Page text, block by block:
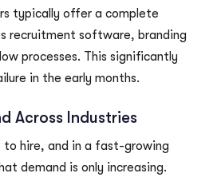
typically offer a complete
recruitment software, branding
processes. This significantly
in the early months.
Across Industries
to hire, and in a fast-growing
demand is only increasing.